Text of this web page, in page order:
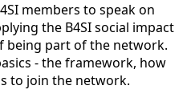
members to speak on
the B4SI social impact
being part of the network.
- the framework, how
to join the network.